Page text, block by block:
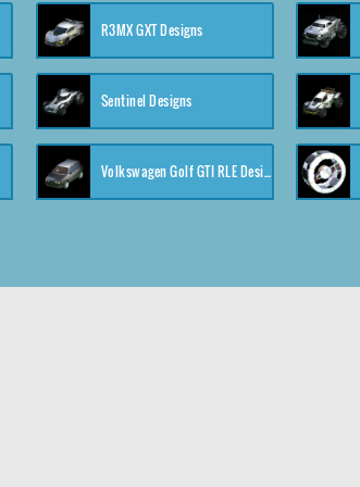
R3MX GXT Designs
Sentinel Designs
Volkswagen Golf GTI RLE Designs